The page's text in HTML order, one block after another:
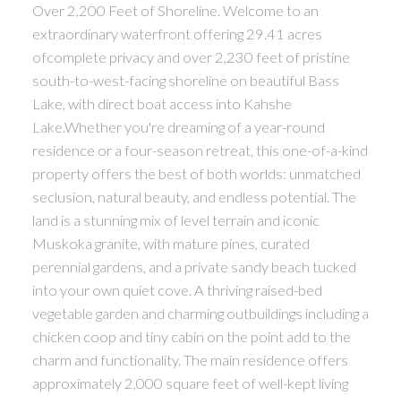
Over 2,200 Feet of Shoreline. Welcome to an
extraordinary waterfront offering 29.41 acres
ofcomplete privacy and over 2,230 feet of pristine
south-to-west-facing shoreline on beautiful Bass
Lake, with direct boat access into Kahshe
Lake.Whether you're dreaming of a year-round
residence or a four-season retreat, this one-of-a-kind
property offers the best of both worlds: unmatched
seclusion, natural beauty, and endless potential. The
land is a stunning mix of level terrain and iconic
Muskoka granite, with mature pines, curated
perennial gardens, and a private sandy beach tucked
into your own quiet cove. A thriving raised-bed
vegetable garden and charming outbuildings including a
chicken coop and tiny cabin on the point add to the
charm and functionality. The main residence offers
approximately 2,000 square feet of well-kept living